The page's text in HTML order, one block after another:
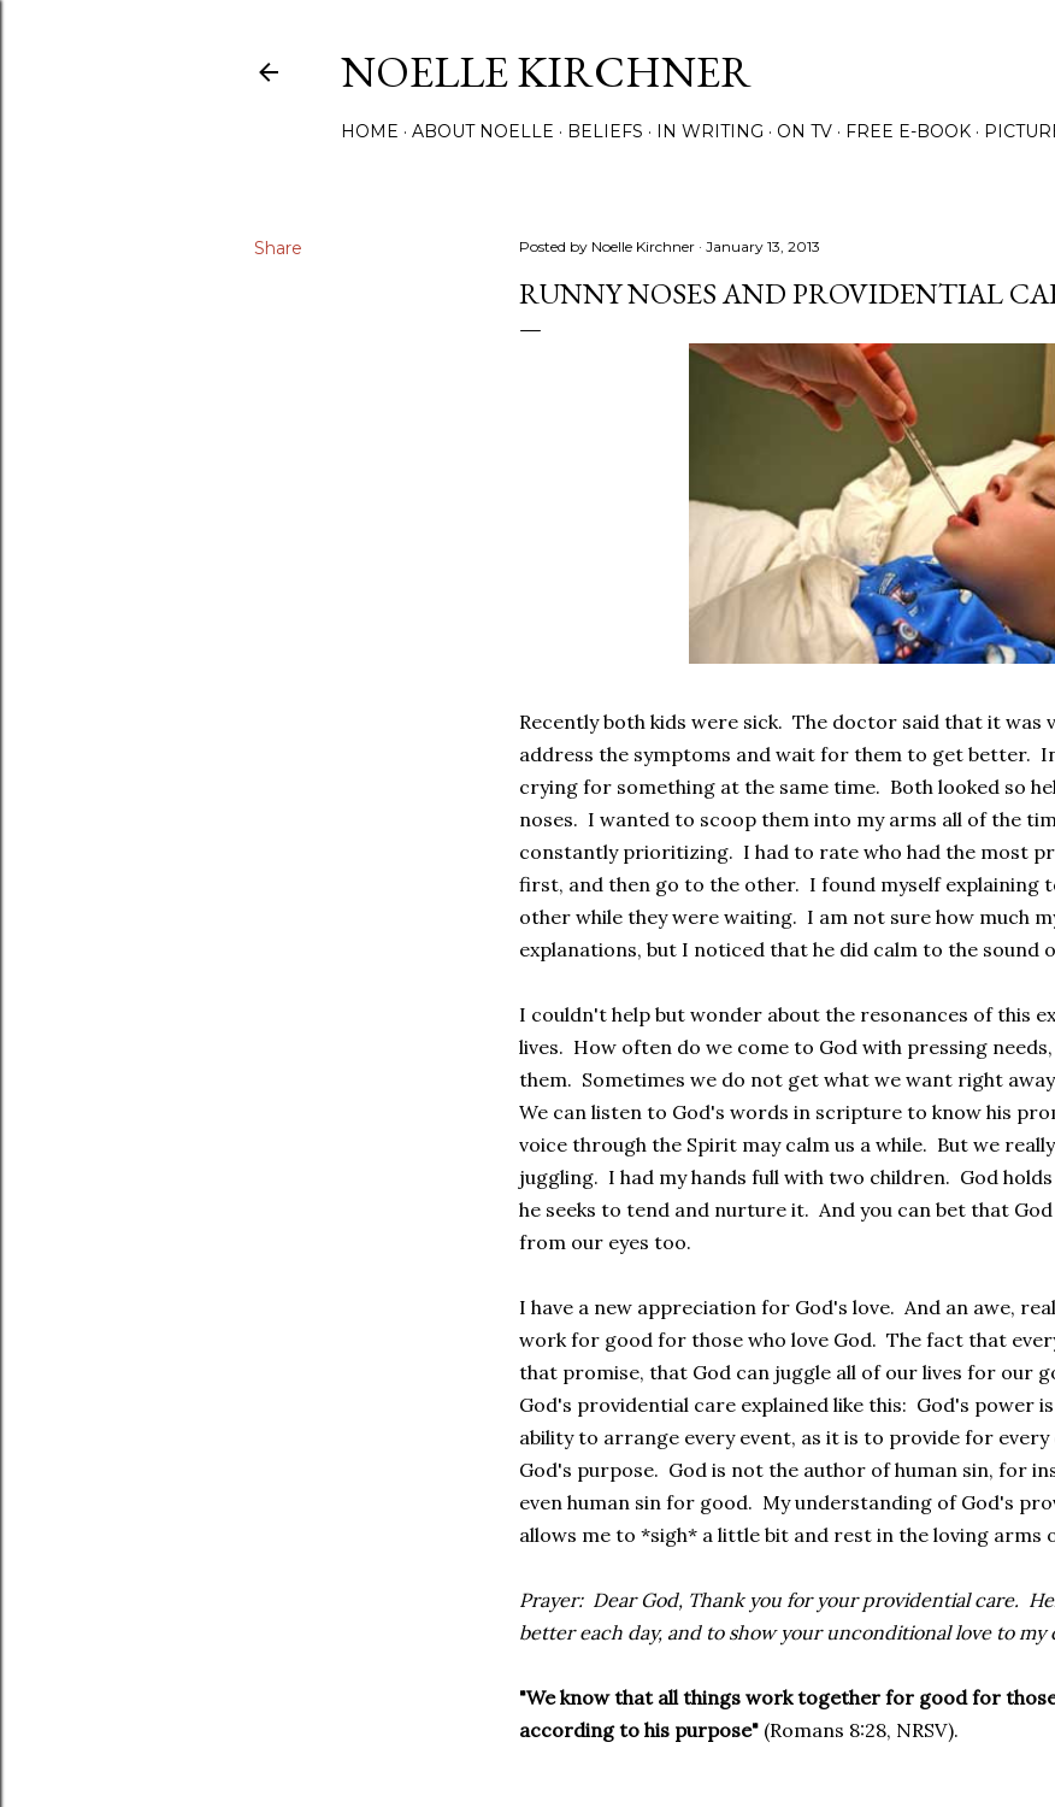
NOELLE KIRCHNER
HOME ABOUT NOELLE BELIEFS IN WRITING ON TV FREE E-BOOK
Share Posted by Noelle Kirchner January 13, 2013
RUNNY NOSES AND PROVIDENTIAL
Recently both kids were sick. The doctor said that it was
address the symptoms and wait for them to get better.
crying for something at the same time. Both looked so
noses. I wanted to scoop them into my arms all of the
constantly prioritizing. I had to rate who had the most
first, and then go to the other. I found myself explaining
other while they were waiting. I am not sure how much
explanations, but I noticed that he did calm to the sound
I couldn't help but wonder about the resonances of this
lives. How often do we come to God with pressing
them. Sometimes we do not get what we want right
We can listen to God's words in scripture to know his
voice through the Spirit may calm us a while. But we
juggling. I had my hands full with two children. God
he seeks to tend and nurture it. And you can bet that
from our eyes too.
I have a new appreciation for God's love. And an awe,
work for good for those who love God. The fact that
that promise, that God can juggle all of our lives for our
God's providential care explained like this: God's power
ability to arrange every event, as it is to provide for
God's purpose. God is not the author of human sin, for
even human sin for good. My understanding of God's
allows me to *sigh* a little bit and rest in the loving arms
Prayer: Dear God, Thank you for your providential care.
better each day, and to show your unconditional love to my
"We know that all things work together for good for
according to his purpose" (Romans 8:28, NRSV).